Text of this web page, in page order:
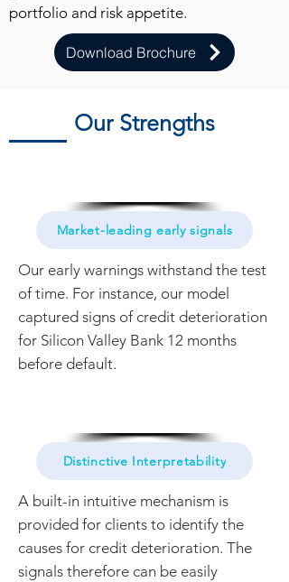
portfolio and risk appetite.
Download Brochure
Our Strengths
Market-leading early signals
Our early warnings withstand the test
of time. For instance, our model
captured signs of credit deterioration
for Silicon Valley Bank 12 months
before default.
Distinctive Interpretability
A built-in intuitive mechanism is
provided for clients to identify the
causes for credit deterioration. The
signals therefore can be easily